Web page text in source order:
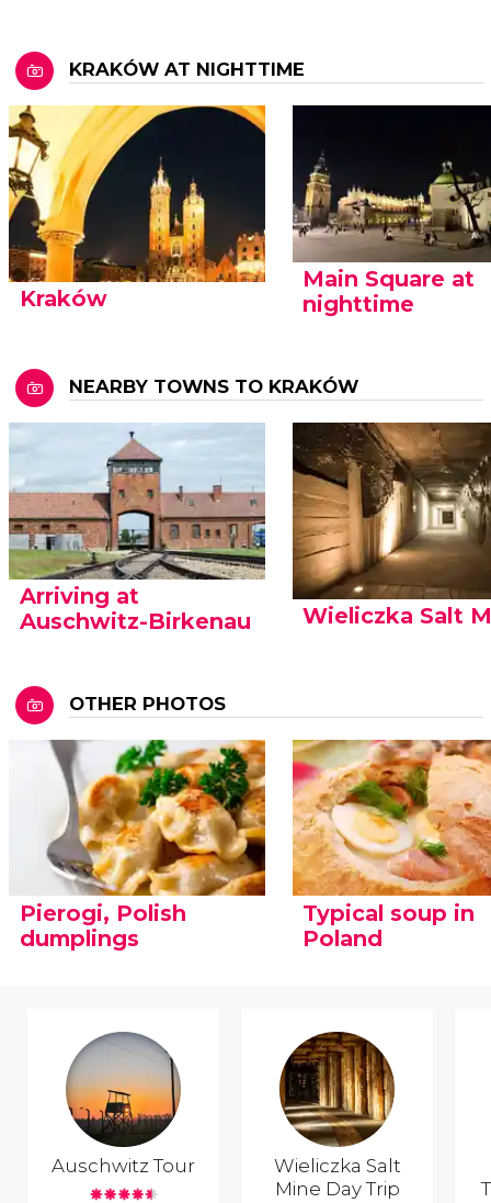
KRAKÓW AT NIGHTTIME
Kraków
Main Square at
nighttime
NEARBY TOWNS TO KRAKÓW
Arriving at
Auschwitz-Birkenau
Wieliczka Salt
OTHER PHOTOS
Pierogi, Polish
dumplings
Typical soup in
Poland
Auschwitz Tour
Wieliczka Salt
Mine Day Trip